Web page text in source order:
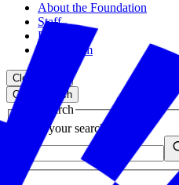
About the Foundation
Staff
Board
Newsroom
Close menu
Close search
Site search
Enter your search query